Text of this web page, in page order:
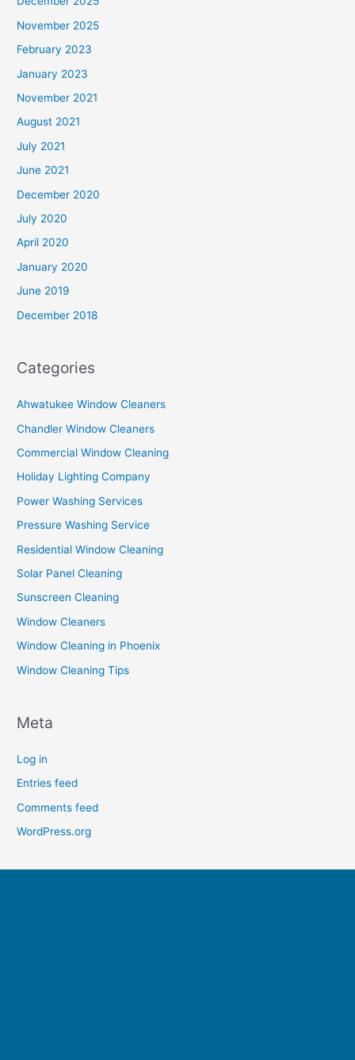
November 2025
February 2023
January 2023
November 2021
August 2021
July 2021
June 2021
December 2020
July 2020
April 2020
January 2020
June 2019
December 2018
Categories
Ahwatukee Window Cleaners
Chandler Window Cleaners
Commercial Window Cleaning
Holiday Lighting Company
Power Washing Services
Pressure Washing Service
Residential Window Cleaning
Solar Panel Cleaning
Sunscreen Cleaning
Window Cleaners
Window Cleaning in Phoenix
Window Cleaning Tips
Meta
Log in
Entries feed
Comments feed
WordPress.org